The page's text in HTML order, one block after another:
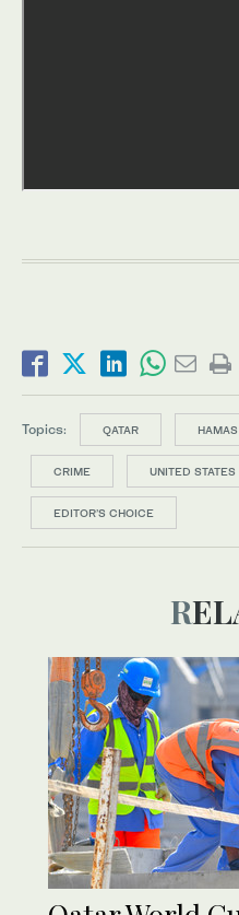
Topics: QATAR HAMAS
CRIME UNITED STATES
EDITOR’S CHOICE